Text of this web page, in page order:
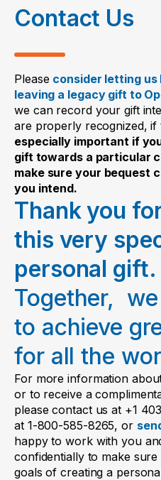
satisfied.
Contingency
bequest
where you give all
or a portion of your
estate to Operation
Eyesight if your
named beneficiary
does not survive
you.
then
the
This should be
witnesses, who
the codicil. The
will, and it should
In making
always
family, financial
advisor. It is the
responsibility
province of
actual words.
Contact Us
Please consider letting us
leaving a legacy gift to
we can record your gift
are properly recognized, if
especially important if
gift towards a particular
make sure your bequest
you intend.
Thank you
this very
personal gift.
Together,
to achieve
for all the
For more information
or to receive a
please contact us at +1
at 1-800-585-8265, or
happy to work with you
confidentially to make
goals of creating a